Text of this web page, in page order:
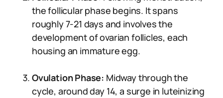
the follicular phase begins. It spans
roughly 7-21 days and involves the
development of ovarian follicles, each
housing an immature egg.
Ovulation Phase: Midway through the
cycle, around day 14, a surge in luteinizing